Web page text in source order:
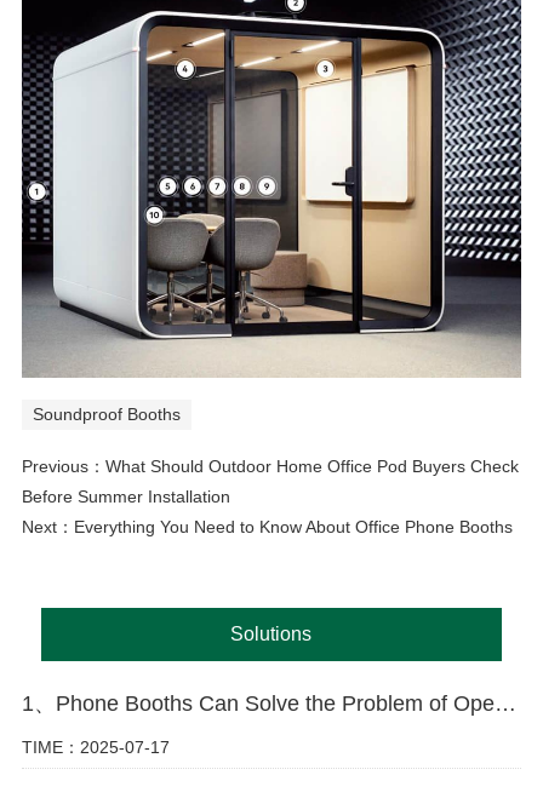
Soundproof Booths
Previous： What Should Outdoor Home Office Pod Buyers Check
Before Summer Installation
Next： Everything You Need to Know About Office Phone Booths
Solutions
1、Phone Booths Can Solve the Problem of Open Offices
TIME：2025-07-17